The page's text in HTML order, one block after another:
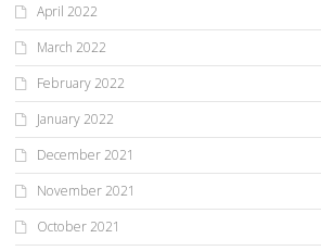
April 2022
March 2022
February 2022
January 2022
December 2021
November 2021
October 2021